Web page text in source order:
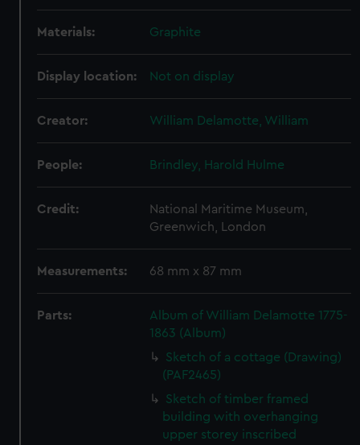
Materials: Graphite
Display location: Not on display
Creator: William Delamotte, William
People: Brindley, Harold Hulme
Credit:
National Maritime Museum,
Greenwich, London
Measurements: 68 mm x 87 mm
Parts:
Album of William Delamotte 1775-
1863 (Album)
Sketch of a cottage (Drawing)
(PAF2465)
Sketch of timber framed
building with overhanging
upper storey inscribed